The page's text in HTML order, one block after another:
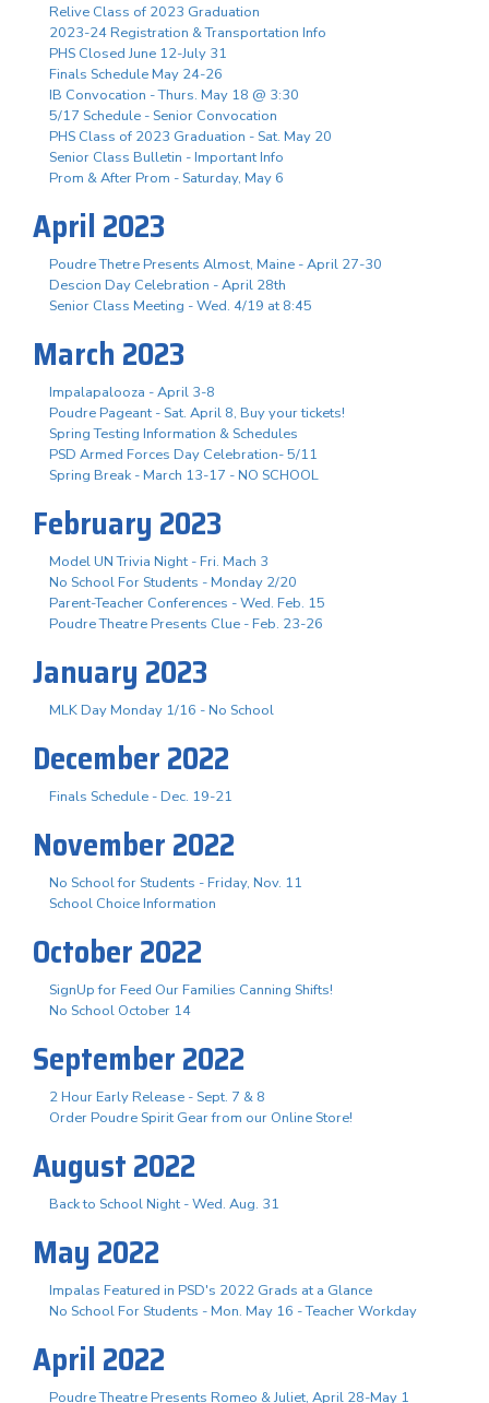
Relive Class of 2023 Graduation
2023-24 Registration & Transportation Info
PHS Closed June 12-July 31
Finals Schedule May 24-26
IB Convocation - Thurs. May 18 @ 3:30
5/17 Schedule - Senior Convocation
PHS Class of 2023 Graduation - Sat. May 20
Senior Class Bulletin - Important Info
Prom & After Prom - Saturday, May 6
April 2023
Poudre Thetre Presents Almost, Maine - April 27-30
Descion Day Celebration - April 28th
Senior Class Meeting - Wed. 4/19 at 8:45
March 2023
Impalapalooza - April 3-8
Poudre Pageant - Sat. April 8, Buy your tickets!
Spring Testing Information & Schedules
PSD Armed Forces Day Celebration- 5/11
Spring Break - March 13-17 - NO SCHOOL
February 2023
Model UN Trivia Night - Fri. Mach 3
No School For Students - Monday 2/20
Parent-Teacher Conferences - Wed. Feb. 15
Poudre Theatre Presents Clue - Feb. 23-26
January 2023
MLK Day Monday 1/16 - No School
December 2022
Finals Schedule - Dec. 19-21
November 2022
No School for Students - Friday, Nov. 11
School Choice Information
October 2022
SignUp for Feed Our Families Canning Shifts!
No School October 14
September 2022
2 Hour Early Release - Sept. 7 & 8
Order Poudre Spirit Gear from our Online Store!
August 2022
Back to School Night - Wed. Aug. 31
May 2022
Impalas Featured in PSD's 2022 Grads at a Glance
No School For Students - Mon. May 16 - Teacher Workday
April 2022
Poudre Theatre Presents Romeo & Juliet, April 28-May 1